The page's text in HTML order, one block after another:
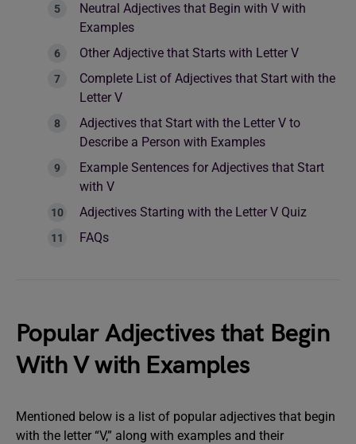
Neutral Adjectives that Begin with V with
Examples
Other Adjective that Starts with Letter V
Complete List of Adjectives that Start with the
Letter V
Adjectives that Start with the Letter V to
Describe a Person with Examples
Example Sentences for Adjectives that Start
with V
Adjectives Starting with the Letter V Quiz
FAQs
Popular Adjectives that Begin
With V with Examples
Mentioned below is a list of popular adjectives that begin
with the letter “V,” along with examples and their